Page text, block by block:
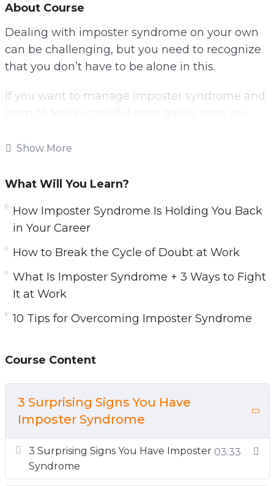
About Course
Dealing with imposter syndrome on your own
can be challenging, but you need to recognize
that you don’t have to be alone in this.
If you want to manage imposter syndrome and
your achievements.
You will also need to determine where your
it out of your life.
deal with imposter syndrome.
Topics covered:
3 Surprising Signs You Have Imposter
Career
5 Different Types of Imposter Syndrome
5 Things to Keep in Mind When You Fail
5 Ways to Boost Self-Confidence at Work
Today
10 Tips for Overcoming Imposter Syndrome
How Imposter Syndrome Is Holding You Back
Show More
What Will You Learn?
How Imposter Syndrome Is Holding You Back
in Your Career
How to Break the Cycle of Doubt at Work
What Is Imposter Syndrome + 3 Ways to Fight
It at Work
10 Tips for Overcoming Imposter Syndrome
Course Content
3 Surprising Signs You Have
Imposter Syndrome
3 Surprising Signs You Have Imposter
Syndrome
03:33